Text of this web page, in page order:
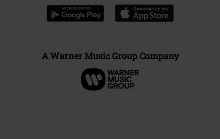
A Warner Music Group Company